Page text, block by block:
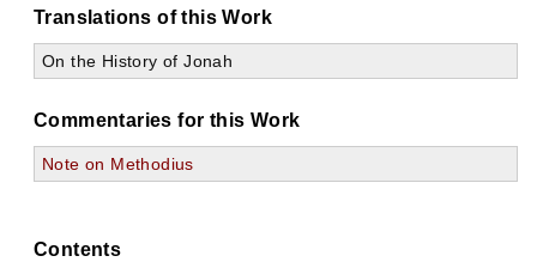
Translations of this Work
On the History of Jonah
Commentaries for this Work
Note on Methodius
Contents